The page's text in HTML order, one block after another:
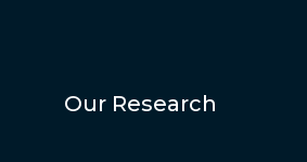
Our Research